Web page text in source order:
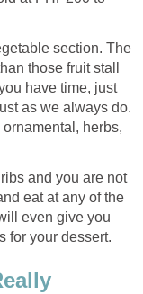
section. The
those fruit stall
have time, just
as we always do.
herbs,
and you are not
eat at any of the
even give you
for your dessert.